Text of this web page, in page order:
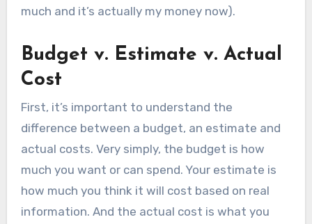
much and it’s actually my money now).
Budget v. Estimate v. Actual
Cost
First, it’s important to understand the
difference between a budget, an estimate and
actual costs. Very simply, the budget is how
much you want or can spend. Your estimate is
how much you think it will cost based on real
information. And the actual cost is what you